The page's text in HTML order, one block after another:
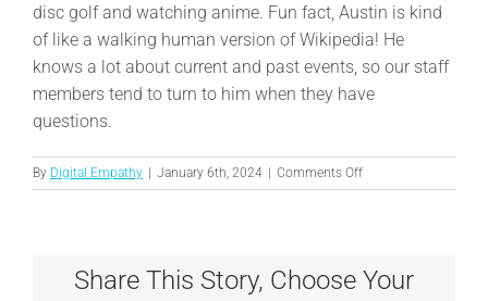
disc golf and watching anime. Fun fact, Austin is kind
of like a walking human version of Wikipedia! He
knows a lot about current and past events, so our staff
members tend to turn to him when they have
questions.
By Digital Empathy | January 6th, 2024 | Comments Offon
Austin
Share This Story, Choose Your